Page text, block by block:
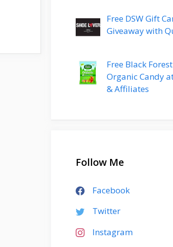
Free DSW Gift
Giveaway with
Free Black Forest
Organic Candy
& Affiliates
Follow Me
Facebook
Twitter
Instagram